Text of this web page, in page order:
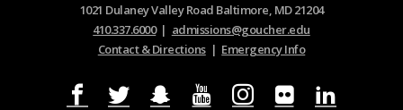
1021 Dulaney Valley Road Baltimore, MD 21204
410.337.6000| admissions@goucher.edu
Contact & Directions| Emergency Info